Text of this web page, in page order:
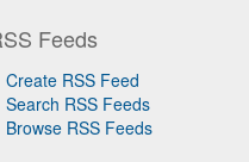
Feeds
Create RSS Feed
Search RSS Feeds
Browse RSS Feeds